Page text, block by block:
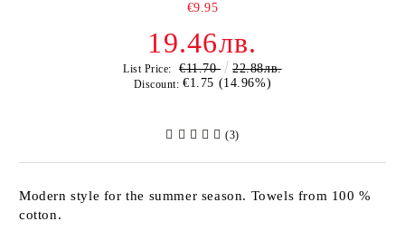
€9.95
19.46лв.
List Price: €11.70 22.88лв.
Discount: €1.75 (14.96%)
(3)
Modern style for the summer season. Towels from 100 %
cotton.